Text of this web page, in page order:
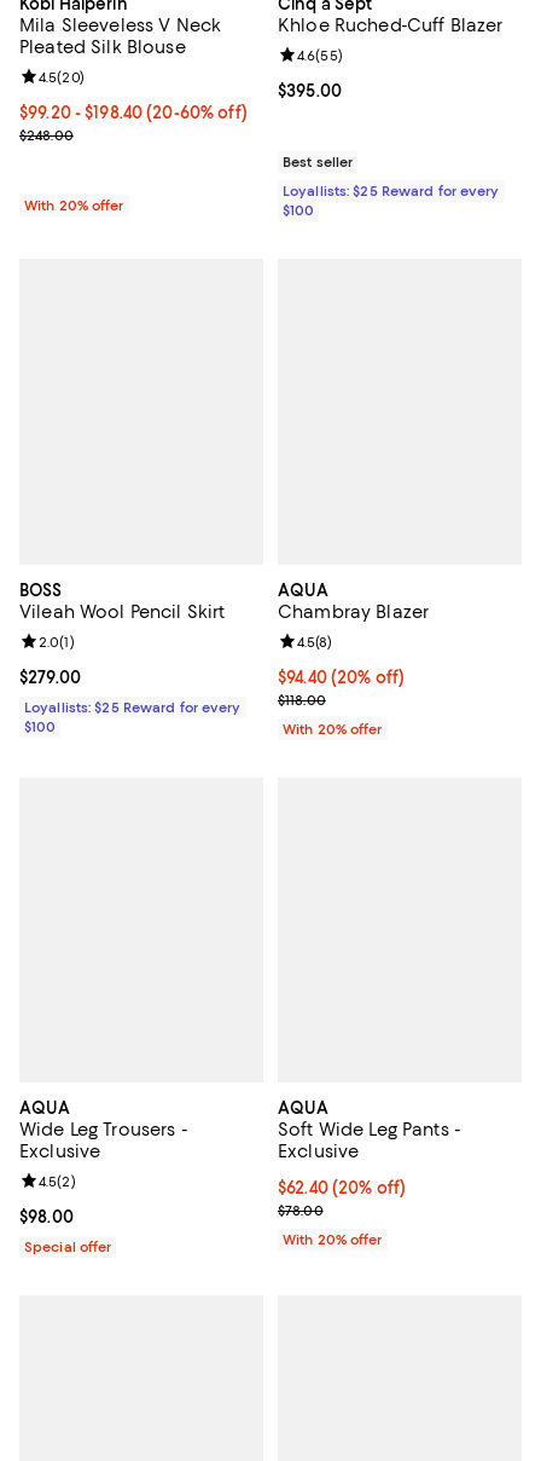
Kobi Halperin
Mila Sleeveless V Neck
Pleated Silk Blouse
From $99.20 to $198.40; From 20% to 60% off; undefined;
$99.20 - $198.40(20-60% off)
Current sale price range $124.00 to $248.00; Previous price
$248.00
Review rating: 4.5 out of 5; 20 reviews;
4.5(20)
With 20% offer
Cinq à Sept
Khloe Ruched-Cuff Blazer
Current price $395.00; ;
$395.00
Review rating: 4.6 out of 5; 55
4.6(55)
Best seller
Loyallists: $25 Reward for every
$100
BOSS
Vileah Wool Pencil Skirt
Current price $279.00; ;
$279.00
Review rating: 2.0 out of 5; 1 reviews;
2.0(1)
Loyallists: $25 Reward for every
$100
AQUA
Chambray Blazer
Current price $94.40; 20% off;
$94.40(20% off)
; Previous price $118.00;
$118.00
Review rating: 4.5 out of 5; 8
4.5(8)
With 20% offer
AQUA
Wide Leg Trousers -
Exclusive
Current price $98.00; ;
$98.00
Review rating: 4.5 out of 5; 2 reviews;
4.5(2)
Special offer
AQUA
Soft Wide Leg Pants -
Exclusive
Current price $62.40; 20% off;
$62.40(20% off)
; Previous price $78.00;
$78.00
With 20% offer